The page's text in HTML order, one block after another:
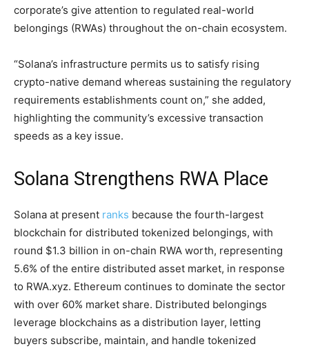
corporate’s give attention to regulated real-world
belongings (RWAs) throughout the on-chain ecosystem.
“Solana’s infrastructure permits us to satisfy rising
crypto-native demand whereas sustaining the regulatory
requirements establishments count on,” she added,
highlighting the community’s excessive transaction
speeds as a key issue.
Solana Strengthens RWA Place
Solana at present ranks because the fourth-largest
blockchain for distributed tokenized belongings, with
round $1.3 billion in on-chain RWA worth, representing
5.6% of the entire distributed asset market, in response
to RWA.xyz. Ethereum continues to dominate the sector
with over 60% market share. Distributed belongings
leverage blockchains as a distribution layer, letting
buyers subscribe, maintain, and handle tokenized